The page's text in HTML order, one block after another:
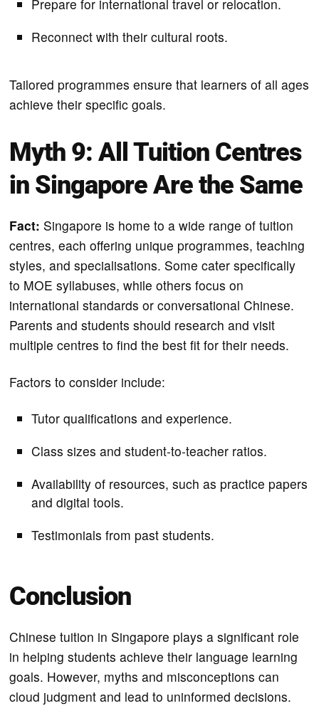
Prepare for international travel or relocation.
Reconnect with their cultural roots.
Tailored programmes ensure that learners of all ages
achieve their specific goals.
Myth 9: All Tuition Centres
in Singapore Are the Same
Fact: Singapore is home to a wide range of tuition
centres, each offering unique programmes, teaching
styles, and specialisations. Some cater specifically
to MOE syllabuses, while others focus on
international standards or conversational Chinese.
Parents and students should research and visit
multiple centres to find the best fit for their needs.
Factors to consider include:
Tutor qualifications and experience.
Class sizes and student-to-teacher ratios.
Availability of resources, such as practice papers
and digital tools.
Testimonials from past students.
Conclusion
Chinese tuition in Singapore plays a significant role
in helping students achieve their language learning
goals. However, myths and misconceptions can
cloud judgment and lead to uninformed decisions.